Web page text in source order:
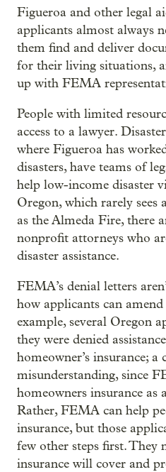
Figueroa and other legal
applicants almost always
them find and deliver
for their living situations,
up with FEMA
People with limited
access to a lawyer.
where Figueroa has
disasters, have teams of
help low-income disaster
Oregon, which rarely sees
as the Almeda Fire, there
nonprofit attorneys who
disaster assistance.
FEMA’s denial letters
how applicants can
example, several Oregon
they were denied
homeowner’s insurance; a
misunderstanding, since
homeowners insurance as
Rather, FEMA can help
insurance, but those
few other steps first. They
insurance will cover and